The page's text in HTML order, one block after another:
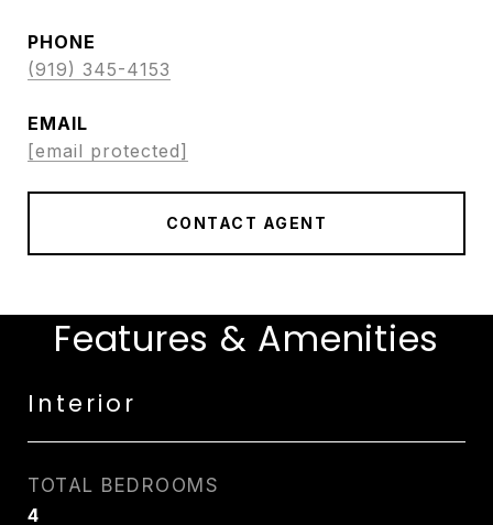
PHONE
(919) 345-4153
EMAIL
[email protected]
CONTACT AGENT
Features & Amenities
Interior
TOTAL BEDROOMS
4